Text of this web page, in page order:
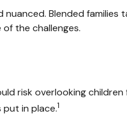
Blended families
the challenges.
risk overlooking children
put in place.1